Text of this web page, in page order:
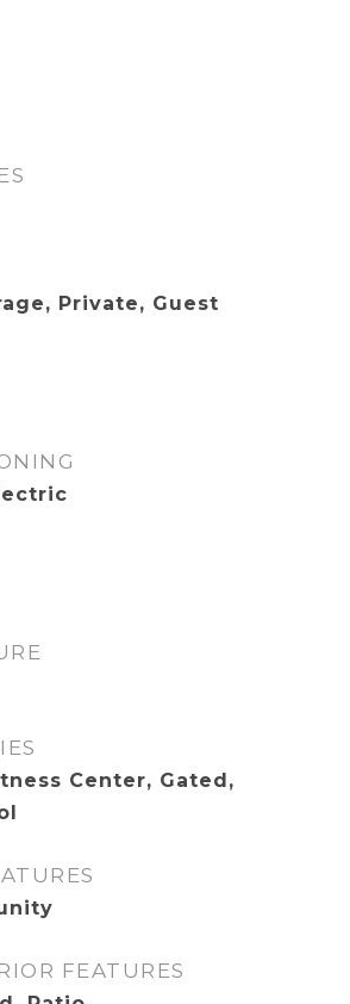
Private, Guest
Center, Gated,
FEATURES